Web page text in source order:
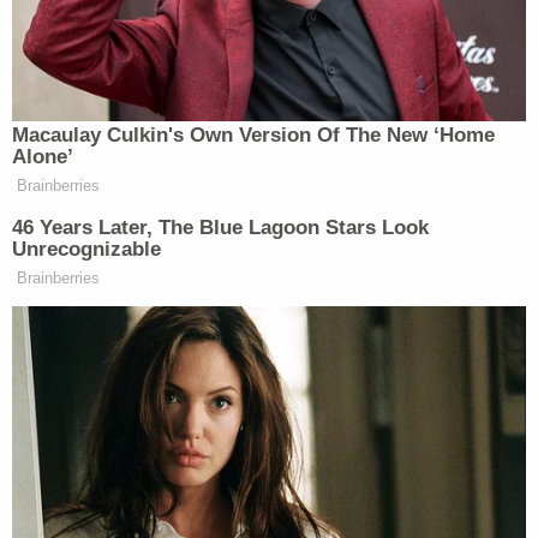
from California, tried to get an acceptable
Wisconsin ID so he could vote in Tuesday's primary.
According to Allbaugh, his employee was told his
California ID wasn't enough to get a Wisconsin ID
get to vote. Allbaugh said the intent behind the law
was to suppress votes in the name of fraud
prevention. Meanwhile, he alleged that a
Republican staffer's wife voted twice. Allbaugh said
in his post that this law was the "last straw" that led
to him leaving the party. "Republicans used to fight
for voting rights, and here they are taking them
away," he told MSNBC.